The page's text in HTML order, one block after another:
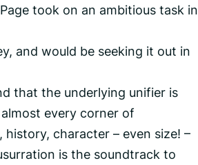
took on an ambitious task in
and would be seeking it out in
that the underlying unifier is
every corner of
character – even size! –
is the soundtrack to